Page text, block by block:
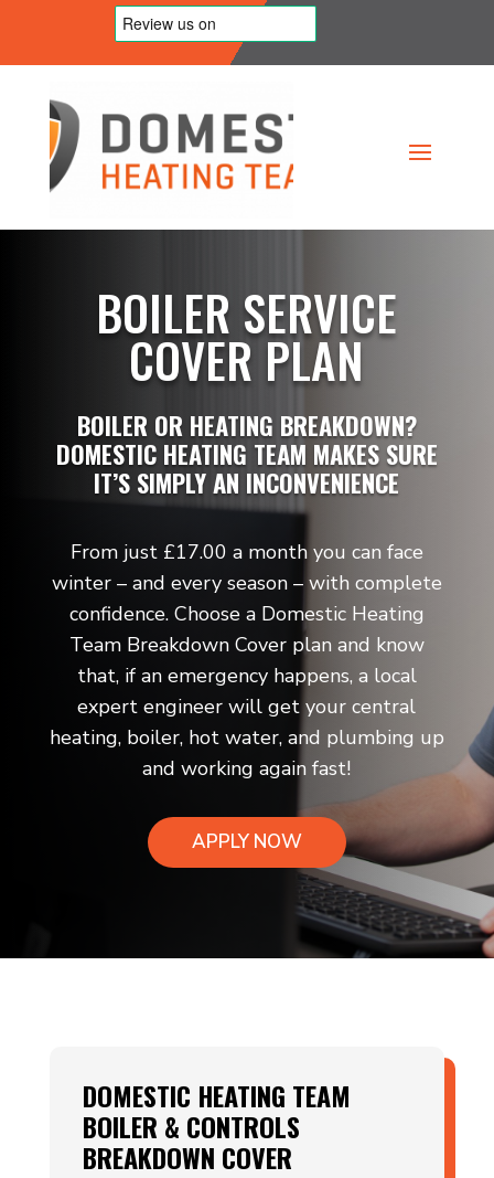
BOILER SERVICE
COVER PLAN
BOILER OR HEATING BREAKDOWN?
DOMESTIC HEATING TEAM MAKES SURE
IT’S SIMPLY AN INCONVENIENCE
From just £17.00 a month you can face
winter – and every season – with complete
confidence. Choose a Domestic Heating
Team Breakdown Cover plan and know
that, if an emergency happens, a local
expert engineer will get your central
heating, boiler, hot water, and plumbing up
and working again fast!
APPLY NOW
DOMESTIC HEATING TEAM
BOILER & CONTROLS
BREAKDOWN COVER